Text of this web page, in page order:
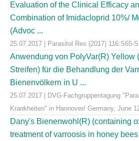
Evaluation of the Clinical Efficacy
Combination of Imidacloprid 10%/
(Advoc ...
25.07.2017 | Parasitol Res (2017) 116:S65-
Anwendung von PolyVar(R) Yellow
Streifen) für die Behandlung der
Bienenvölkern in U ...
25.07.2017 | DVG-Fachgruppentagung
Krankheiten" in Hannover/ Germany, June
Dany's Bienenwohl(R) (containing
treatment of varroosis in honey